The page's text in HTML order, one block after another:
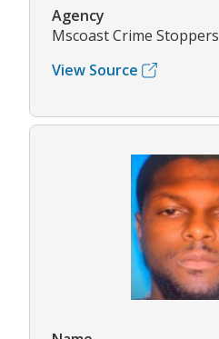
Agency
Mscoast Crime Stoppers
View Source